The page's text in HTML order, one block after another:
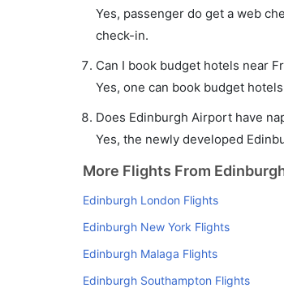
Yes, passenger do get a web
check-in.
Can I book budget hotels near
Yes, one can book budget
Does Edinburgh Airport have
Yes, the newly developed
More Flights From
Edinburgh London Flights
Edinburgh New York Flights
Edinburgh Malaga Flights
Edinburgh Southampton Flights